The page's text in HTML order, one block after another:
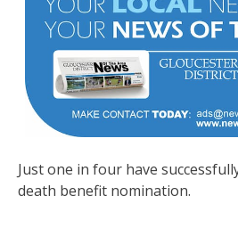
Just one in four have
death benefit nomination.